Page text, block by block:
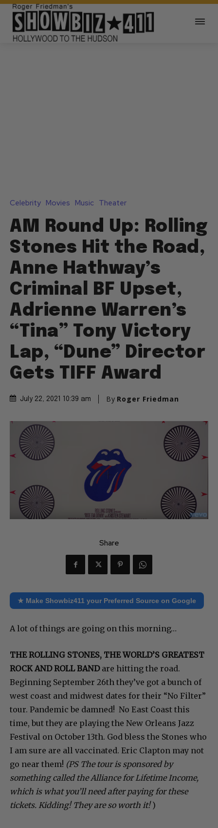
Celebrity Movies Music Theater
AM Round Up: Rolling
Stones Hit the Road,
Anne Hathway’s
Criminal BF Upset,
Adrienne Warren’s
“Tina” Tony Victory
Lap, “Dune” Director
Gets TIFF Award
July 22, 2021 10:39 am By Roger Friedman
Share
★ Make Showbiz411 your Preferred Source on Google
A lot of things are going on this morning…
THE ROLLING STONES, THE WORLD’S GREATEST
ROCK AND ROLL BAND are hitting the road.
Beginning September 26th they’ve got a bunch of
west coast and midwest dates for their “No Filter”
tour. Pandemic be damned! No East Coast this
time, but they are playing the New Orleans Jazz
Festival on October 13th. God bless the Stones who
I am sure are all vaccinated. Eric Clapton may not
go near them! (PS The tour is sponsored by
something called the Alliance for Lifetime Income,
which is what you’ll need after paying for these
tickets. Kidding! They are so worth it!)